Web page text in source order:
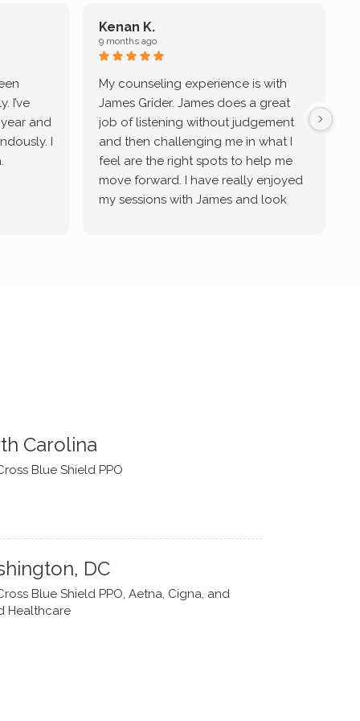
I’ve
and
I
Kenan K.
9 months ago
My counseling experience is with
James Grider. James does a great
job of listening without judgement
and then challenging me in what I
feel are the right spots to help me
move forward. I have really enjoyed
my sessions with James and look
Carolina
Blue Shield PPO
DC
Blue Shield PPO, Aetna, Cigna, and
Healthcare